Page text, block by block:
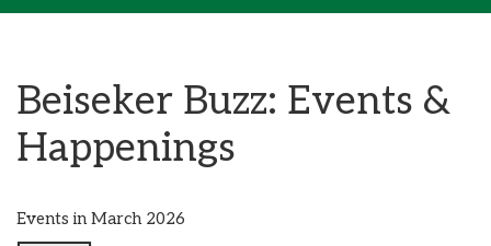
Beiseker Buzz: Events &
Happenings
Events in March 2026